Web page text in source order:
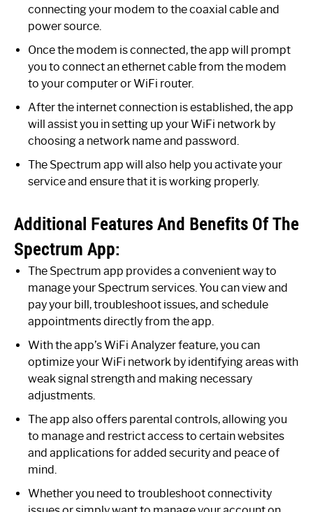
connecting your modem to the coaxial cable and
power source.
Once the modem is connected, the app will prompt
you to connect an ethernet cable from the modem
to your computer or WiFi router.
After the internet connection is established, the app
will assist you in setting up your WiFi network by
choosing a network name and password.
The Spectrum app will also help you activate your
service and ensure that it is working properly.
Additional Features And Benefits Of The
Spectrum App:
The Spectrum app provides a convenient way to
manage your Spectrum services. You can view and
pay your bill, troubleshoot issues, and schedule
appointments directly from the app.
With the app’s WiFi Analyzer feature, you can
optimize your WiFi network by identifying areas with
weak signal strength and making necessary
adjustments.
The app also offers parental controls, allowing you
to manage and restrict access to certain websites
and applications for added security and peace of
mind.
Whether you need to troubleshoot connectivity